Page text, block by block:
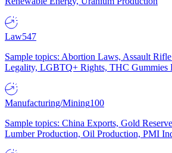
Law547
Sample topics: Abortion Laws, Assault
Legality, LGBTQ+ Rights, THC Gummies
Manufacturing/Mining100
Sample topics: China Exports, Gold
Lumber Production, Oil Production, PMI